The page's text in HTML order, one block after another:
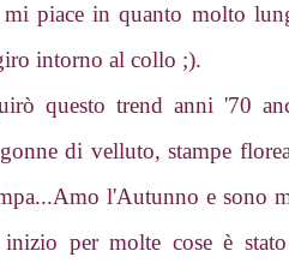
piace in quanto molto
intorno al collo ;).
questo trend anni '70
di velluto, stampe
l'Autunno e sono
per molte cose è